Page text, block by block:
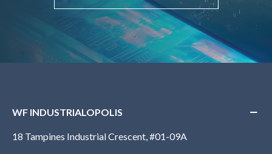
WF INDUSTRIALOPOLIS
18 Tampines Industrial Crescent, #01-09A